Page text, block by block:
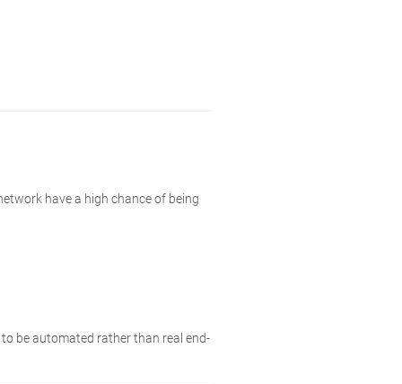
have a high chance of being
be automated rather than real end-